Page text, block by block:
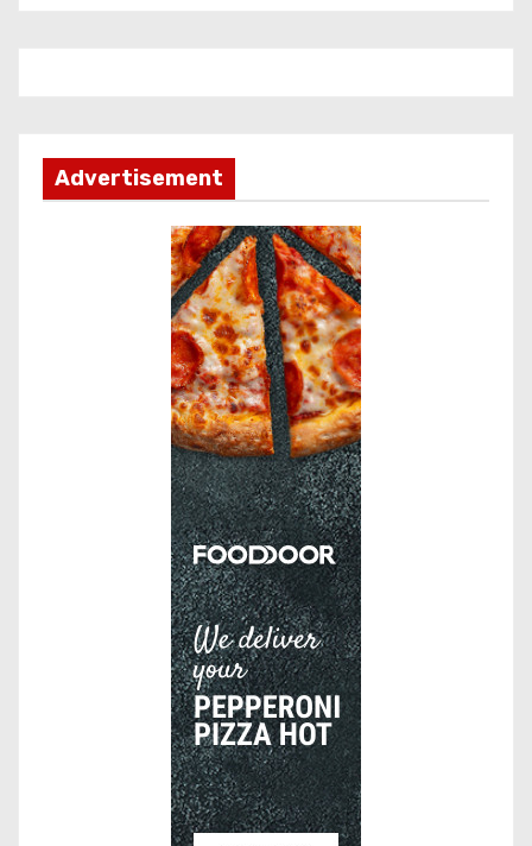
Advertisement